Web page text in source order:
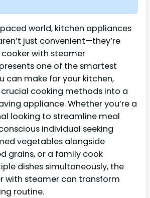
world, kitchen appliances
just convenient—they’re
cooker with steamer
one of the smartest
can make for your kitchen,
cooking methods into a
appliance. Whether you’re a
looking to streamline meal
individual seeking
vegetables alongside
grains, or a family cook
dishes simultaneously, the
with steamer can transform
routine.